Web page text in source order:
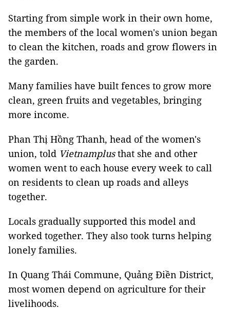
Starting from simple work in their own home,
the members of the local women's union began
to clean the kitchen, roads and grow flowers in
the garden.
Many families have built fences to grow more
clean, green fruits and vegetables, bringing
more income.
Phan Thị Hồng Thanh, head of the women's
union, told Vietnamplusthat she and other
women went to each house every week to call
on residents to clean up roads and alleys
together.
Locals gradually supported this model and
worked together. They also took turns helping
lonely families.
In Quang Thái Commune, Quảng Điền District,
most women depend on agriculture for their
livelihoods.